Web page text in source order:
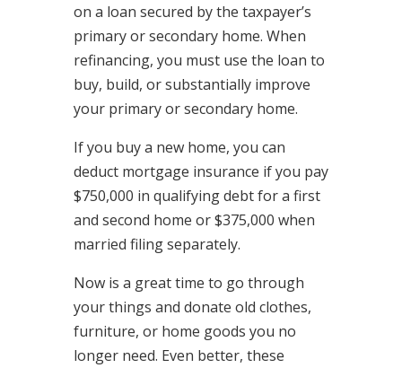
on a loan secured by the taxpayer’s
primary or secondary home. When
refinancing, you must use the loan to
buy, build, or substantially improve
your primary or secondary home.
If you buy a new home, you can
deduct mortgage insurance if you pay
$750,000 in qualifying debt for a first
and second home or $375,000 when
married filing separately.
Now is a great time to go through
your things and donate old clothes,
furniture, or home goods you no
longer need. Even better, these